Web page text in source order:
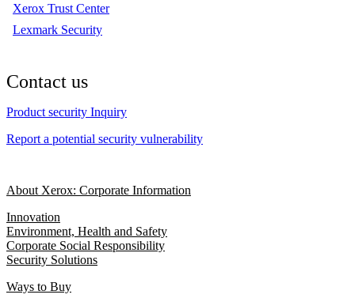
Xerox Trust Center
Lexmark Security
Contact us
Product security Inquiry
Report a potential security vulnerability
About Xerox: Corporate Information
Innovation
Environment, Health and Safety
Corporate Social Responsibility
Security Solutions
Ways to Buy